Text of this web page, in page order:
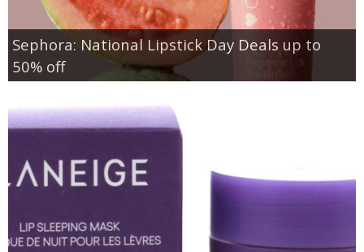
Sephora: National Lipstick Day Deals up to
50% off